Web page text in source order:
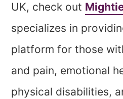
UK, check out
specializes in
platform for those
and pain, emotional
physical disabilities,